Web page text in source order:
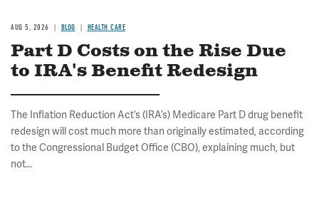
AUG 5, 2026 BLOG HEALTH CARE
Part D Costs on the Rise Due
to IRA's Benefit Redesign
The Inflation Reduction Act’s (IRA’s) Medicare Part D drug benefit
redesign will cost much more than originally estimated, according
to the Congressional Budget Office (CBO), explaining much, but
not...